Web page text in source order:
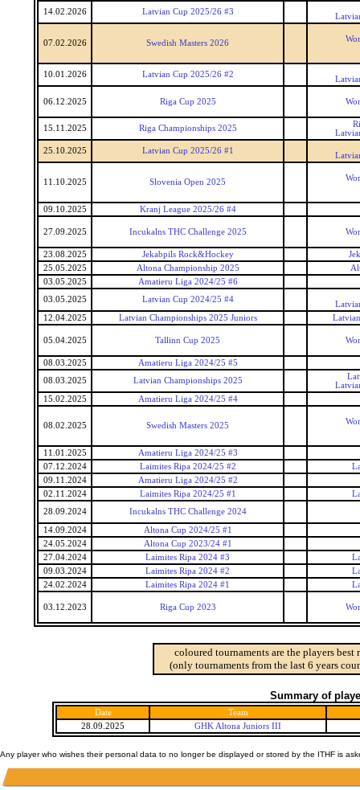
14.02.2026
Latvian Cup 2025/26 #3
07.02.2026 Swedish Masters 2026
10.01.2026 Latvian Cup 2025/26 #2
06.12.2025 Riga Cup 2025
15.11.2025 Riga Championships 2025
25.10.2025
Latvian Cup 2025/26 #1
11.10.2025 Slovenia Open 2025
09.10.2025 Kranj League 2025/26 #4
27.09.2025 Incukalns THC Challenge 2025
23.08.2025 Jekabpils Rock&Hockey
25.05.2025
Altona Championship 2025
03.05.2025
Amatieru Liga 2024/25 #6
03.05.2025
Latvian Cup 2024/25 #4
12.04.2025
Latvian Championships 2025 Juniors
05.04.2025 Tallinn Cup 2025
08.03.2025
Amatieru Liga 2024/25 #5
08.03.2025
Latvian Championships 2025
15.02.2025
Amatieru Liga 2024/25 #4
08.02.2025 Swedish Masters 2025
11.01.2025
Amatieru Liga 2024/25 #3
07.12.2024
Laimites Ripa 2024/25 #2
09.11.2024
Amatieru Liga 2024/25 #2
02.11.2024
Laimites Ripa 2024/25 #1
28.09.2024
Incukalns THC Challenge 2024
14.09.2024
Altona Cup 2024/25 #1
24.05.2024
Altona Cup 2023/24 #1
27.04.2024
Laimites Ripa 2024 #3
09.03.2024
Laimites Ripa 2024 #2
24.02.2024
Laimites Ripa 2024 #1
03.12.2023 Riga Cup 2023
coloured tournaments are the players
(only tournaments from the last 6 years
Summary of
Date
Team
28.09.2025
GHK Altona Juniors III
Any player who wishes their personal data to no longer be displayed or stored by the ITHF is